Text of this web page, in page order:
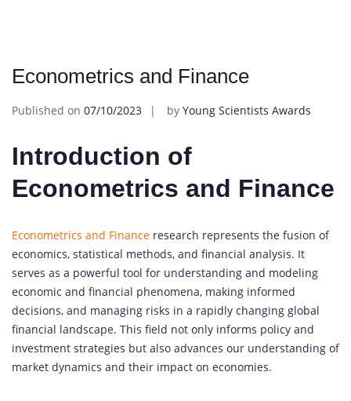
Econometrics and Finance
Published on 07/10/2023 by Young Scientists Awards
Introduction of
Econometrics and Finance
Econometrics and Finance research represents the fusion of
economics, statistical methods, and financial analysis. It
serves as a powerful tool for understanding and modeling
economic and financial phenomena, making informed
decisions, and managing risks in a rapidly changing global
financial landscape. This field not only informs policy and
investment strategies but also advances our understanding of
market dynamics and their impact on economies.